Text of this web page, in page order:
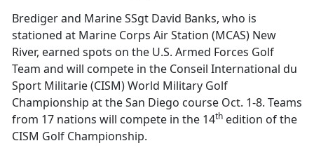
Brediger and Marine SSgt David Banks, who is
stationed at Marine Corps Air Station (MCAS) New
River, earned spots on the U.S. Armed Forces Golf
Team and will compete in the Conseil International du
Sport Militarie (CISM) World Military Golf
Championship at the San Diego course Oct. 1-8. Teams
from 17 nations will compete in the 14th edition of the
CISM Golf Championship.